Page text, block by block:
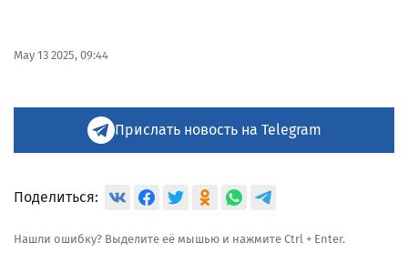
May 13 2025, 09:44
Прислать новость на Telegram
Поделиться:
Нашли ошибку? Выделите её мышью и нажмите Ctrl + Enter.